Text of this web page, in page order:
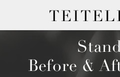
Before &